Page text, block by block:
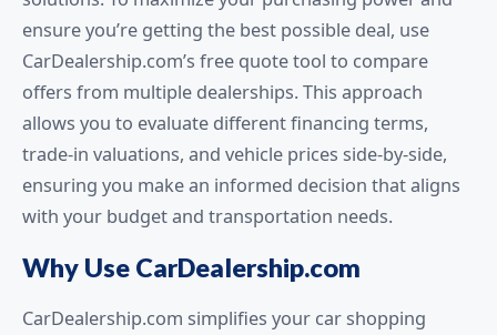
ensure you’re getting the best possible deal, use
CarDealership.com’s free quote tool to compare
offers from multiple dealerships. This approach
allows you to evaluate different financing terms,
trade-in valuations, and vehicle prices side-by-side,
ensuring you make an informed decision that aligns
with your budget and transportation needs.
Why Use CarDealership.com
CarDealership.com simplifies your car shopping